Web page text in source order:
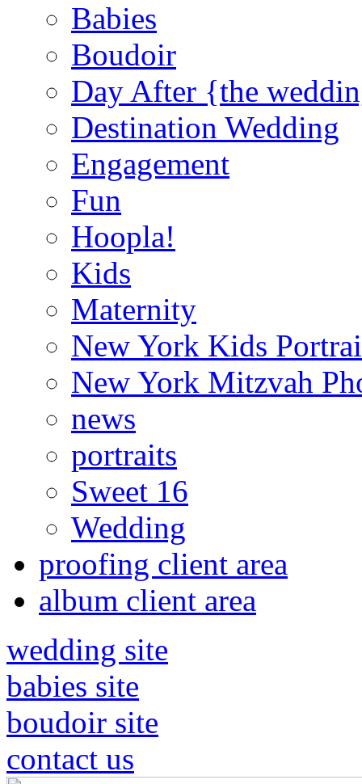
Babies
Boudoir
Day After {the
Destination Wedding
Engagement
Fun
Hoopla!
Kids
Maternity
New York Kids
New York Mitzvah
news
portraits
Sweet 16
Wedding
proofing client area
album client area
wedding site
babies site
boudoir site
contact us